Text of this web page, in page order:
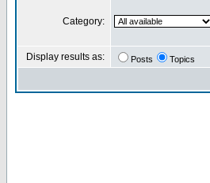
Category:
Display results as: Posts Topics